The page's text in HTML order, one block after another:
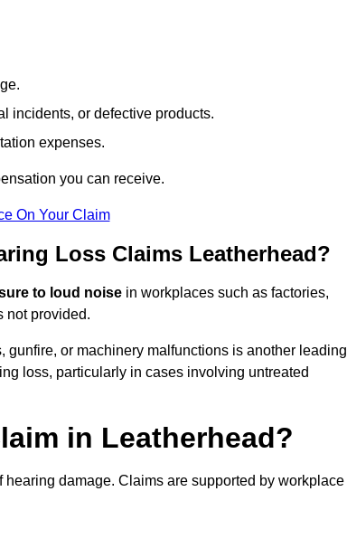
incidents, or defective products.
expenses.
you can receive.
On Your Claim
Loss Claims Leatherhead?
to loud noise in workplaces such as factories,
not provided.
gunfire, or machinery malfunctions is another leading
loss, particularly in cases involving untreated
in Leatherhead?
damage. Claims are supported by workplace